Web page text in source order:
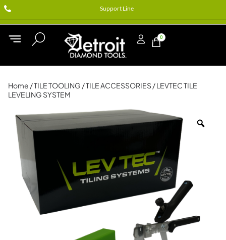
Support Line
0
Home /TILE TOOLING /TILE ACCESSORIES / LEVTEC TILE
LEVELING SYSTEM